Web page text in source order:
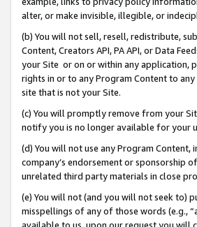
alter, or make invisible, illegible, or
(b) You will not sell, resell, redistribute,
Content, Creators API, PA API, or Data
your Site or on or within any application,
rights in or to any Program Content to
site that is not your Site.
(c) You will promptly remove from your
notify you is no longer available for your
(d) You will not use any Program Content,
company’s endorsement or sponsorship
unrelated third party materials in close
(e) You will not (and you will not seek to)
misspellings of any of those words (e.g.,
available to us, upon our request you will